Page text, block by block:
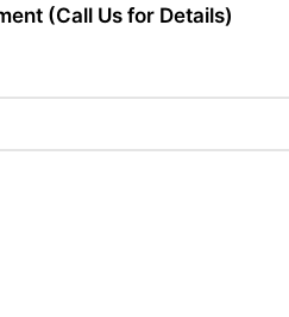
(Call Us for Details)